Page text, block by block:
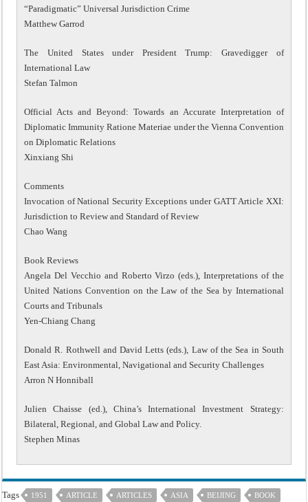
“Paradigmatic” Universal Jurisdiction Crime
Matthew Garrod
The United States under President Trump: Gravedigger of
International Law
Stefan Talmon
Official Acts and Beyond: Towards an Accurate Interpretation of
Diplomatic Immunity Ratione Materiae under the Vienna Convention
on Diplomatic Relations
Xinxiang Shi
Comments
Invocation of National Security Exceptions under GATT Article XXI:
Jurisdiction to Review and Standard of Review
Chao Wang
Book Reviews
Angela Del Vecchio and Roberto Virzo (eds.), Interpretations of the
United Nations Convention on the Law of the Sea by International
Courts and Tribunals
Yen-Chiang Chang
Donald R. Rothwell and David Letts (eds.), Law of the Sea in South
East Asia: Environmental, Navigational and Security Challenges
Arron N Honniball
Julien Chaisse (ed.), China’s International Investment Strategy:
Bilateral, Regional, and Global Law and Policy.
Stephen Minas
Tags 1951 ARTICLE ARTICLES ASIA BEIJING BOOK